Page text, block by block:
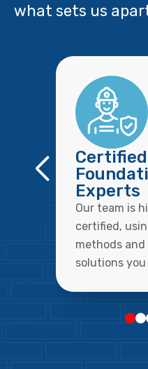
what sets us
Certified
Experts
Our team is
certified,
methods
solutions